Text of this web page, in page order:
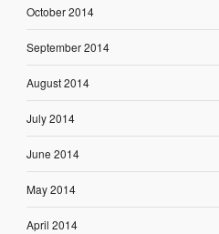
October 2014
September 2014
August 2014
July 2014
June 2014
May 2014
April 2014